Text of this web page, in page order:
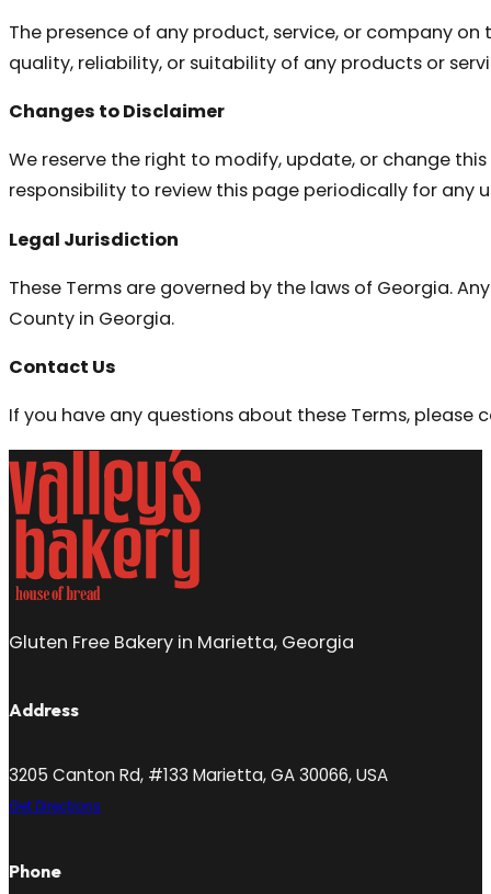
The presence of any product, service, or company
quality, reliability, or suitability of any products or
Changes to Disclaimer
We reserve the right to modify, update, or change
responsibility to review this page periodically for any
Legal Jurisdiction
These Terms are governed by the laws of Georgia.
County in Georgia.
Contact Us
If you have any questions about these Terms, please
Gluten Free Bakery in Marietta, Georgia
Address
3205 Canton Rd, #133 Marietta, GA 30066, USA
Get Directions
Phone